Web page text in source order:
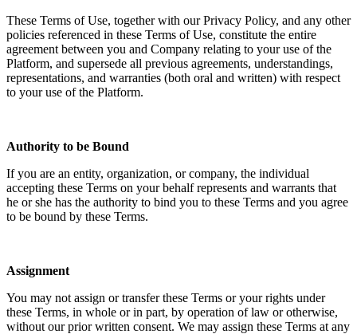
These Terms of Use, together with our Privacy Policy, and any other
policies referenced in these Terms of Use, constitute the entire
agreement between you and Company relating to your use of the
Platform, and supersede all previous agreements, understandings,
representations, and warranties (both oral and written) with respect
to your use of the Platform.
Authority to be Bound
If you are an entity, organization, or company, the individual
accepting these Terms on your behalf represents and warrants that
he or she has the authority to bind you to these Terms and you agree
to be bound by these Terms.
Assignment
You may not assign or transfer these Terms or your rights under
these Terms, in whole or in part, by operation of law or otherwise,
without our prior written consent. We may assign these Terms at any